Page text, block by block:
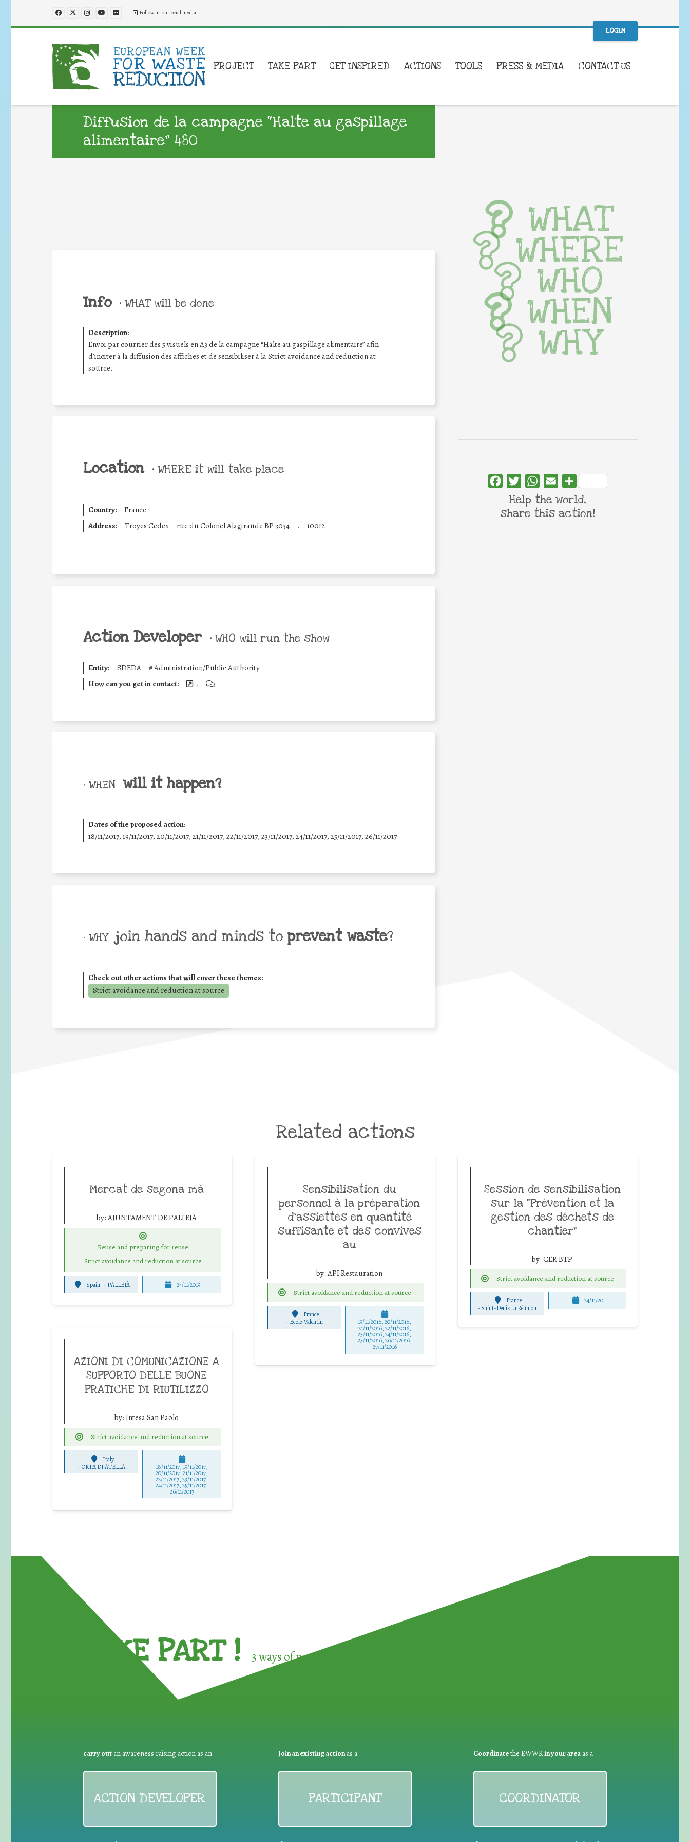
Follow us on social media
LOGIN
PROJECT TAKE PART GET INSPIRED ACTIONS TOOLS PRESS & MEDIA CONTACT US
Diffusion de la campagne “Halte au gaspillage
alimentaire” 480
Info • WHAT will be done
Description:
Envoi par courrier des 5 visuels en A3 de la campagne “Halte au gaspillage alimentaire” afin
d’inciter à la diffusion des affiches et de sensibiliser à la Strict avoidance and reduction at
source.
Location • WHERE it will take place
Country:
France
Address:
Troyes Cedex rue du Colonel Alagiraude BP 3034 . 10012
Action Developer • WHO will run the show
Entity: SDEDA #Administration/Public Authority
How can you get in contact:
. .
• WHEN will it happen?
Dates of the proposed action:
18/11/2017, 19/11/2017, 20/11/2017, 21/11/2017, 22/11/2017, 23/11/2017, 24/11/2017, 25/11/2017, 26/11/2017
• WHY join hands and minds to prevent waste?
Check out other actions that will cover these themes:
Strict avoidance and reduction at source
WHAT
WHERE
WHO
WHEN
WHY
FacebookTwitterWhatsApp
Email Share
Help the world,
share this action!
Related actions
Mercat de segona mà
by:AJUNTAMENT DE PALLEJÀ
Reuse and preparing for reuse
Strict avoidance and reduction at source
Spain - PALLEJÀ 24/11/2019
Sensibilisation du
personnel à la préparation
d’assiettes en quantité
suffisante et des convives
au
by:API Restauration
Strict avoidance and reduction at source
France
- Ecole-Valentin 19/11/2016, 20/11/2016,
21/11/2016, 22/11/2016,
23/11/2016, 24/11/2016,
25/11/2016, 26/11/2016,
27/11/2016
Session de sensibilisation
sur la “Prévention et la
gestion des déchets de
chantier”
by: CER BTP
Strict avoidance and reduction at source
France
- Saint-Denis La Réunion
24/11/20
AZIONI DI COMUNICAZIONE A
SUPPORTO DELLE BUONE
PRATICHE DI RIUTILIZZO
by: Intesa San Paolo
Strict avoidance and reduction at source
Italy
-ORTA DI ATELLA 18/11/2017, 19/11/2017,
20/11/2017, 21/11/2017,
22/11/2017, 23/11/2017,
24/11/2017, 25/11/2017,
26/11/2017
TAKE PART ! 3 ways of participating in the
carry out an awareness raising action as an
ACTION DEVELOPER
Join an existing actionas a
PARTICIPANT
Coordinatethe EWWRin your areaas a
COORDINATOR